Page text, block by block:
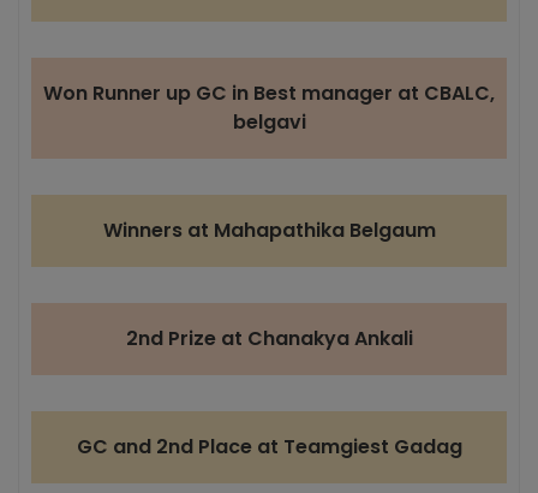
Won Runner up GC in Best manager at CBALC,
belgavi
Winners at Mahapathika Belgaum
2nd Prize at Chanakya Ankali
GC and 2nd Place at Teamgiest Gadag